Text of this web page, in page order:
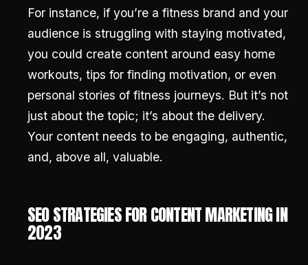
For instance, if you’re a fitness brand and your
audience is struggling with staying motivated,
you could create content around easy home
workouts, tips for finding motivation, or even
personal stories of fitness journeys. But it’s not
just about the topic; it’s about the delivery.
Your content needs to be engaging, authentic,
and, above all, valuable.
SEO STRATEGIES FOR CONTENT MARKETING IN
2023